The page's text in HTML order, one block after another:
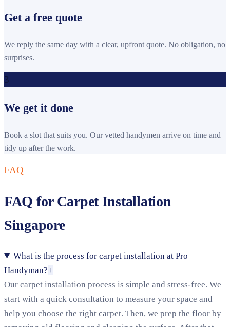
Get a free quote
We reply the same day with a clear, upfront quote. No obligation, no
surprises.
3
We get it done
Book a slot that suits you. Our vetted handymen arrive on time and
tidy up after the work.
FAQ
FAQ for Carpet Installation
Singapore
What is the process for carpet installation at Pro
Handyman?+
Our carpet installation process is simple and stress-free. We
start with a quick consultation to measure your space and
help you choose the right carpet. Then, we prep the floor by